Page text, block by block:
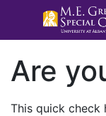
Are
This quick check